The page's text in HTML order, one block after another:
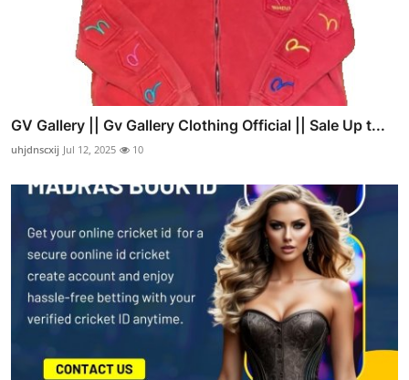
GV Gallery || Gv Gallery Clothing Official || Sale Up t...
uhjdnscxij Jul 12, 2025 10